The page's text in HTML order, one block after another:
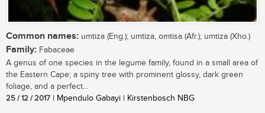
Common names: umtiza (Eng.); umtiza, omtisa (Afr.); umtiza (Xho.)
Family: Fabaceae
A genus of one species in the legume family, found in a small area of
the Eastern Cape; a spiny tree with prominent glossy, dark green
foliage, and a perfect...
25 / 12 / 2017 | Mpendulo Gabayi | Kirstenbosch NBG